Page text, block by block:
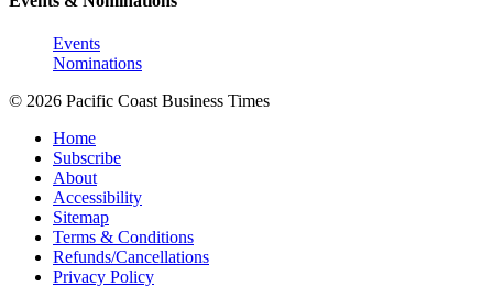
Events
Nominations
© 2026 Pacific Coast Business Times
Home
Subscribe
About
Accessibility
Sitemap
Terms & Conditions
Refunds/Cancellations
Privacy Policy